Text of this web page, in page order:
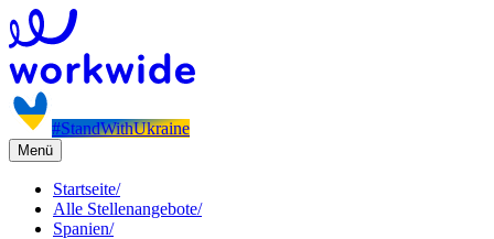
#StandWithUkraine
Menü
Startseite/
Alle Stellenangebote/
Spanien/